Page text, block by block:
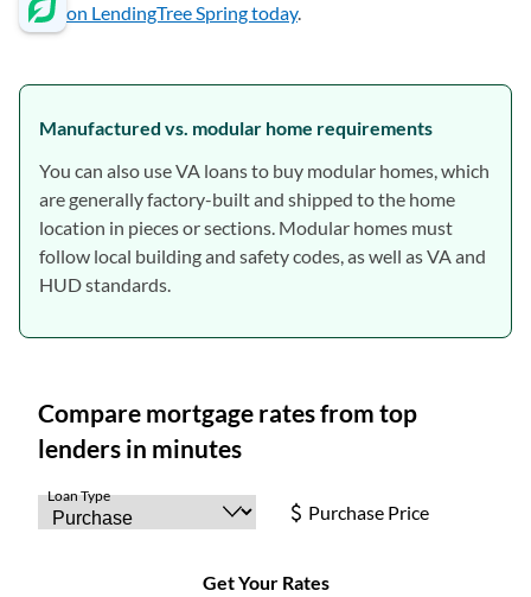
on LendingTree Spring today.
Manufactured vs. modular home requirements
You can also use VA loans to buy modular homes, which
are generally factory-built and shipped to the home
location in pieces or sections. Modular homes must
follow local building and safety codes, as well as VA and
HUD standards.